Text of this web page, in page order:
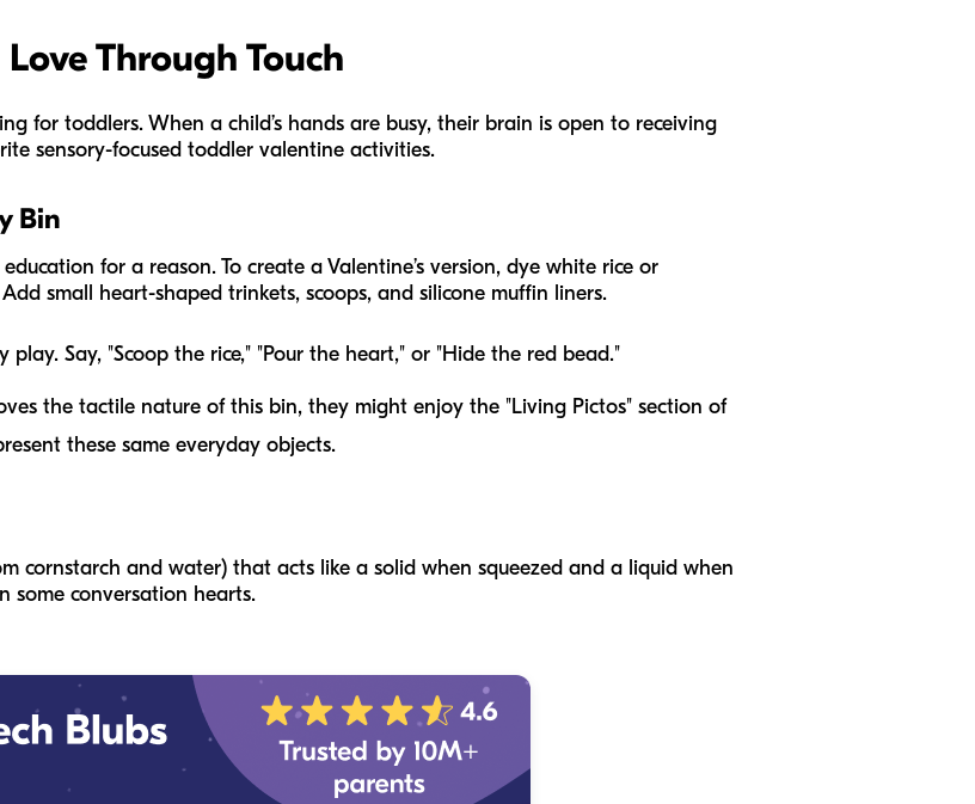
Through Touch
for toddlers. When a child’s hands are busy, their brain is open to receiving
sensory-focused toddler valentine activities.
Bin
for a reason. To create a Valentine’s version, dye white rice or
small heart-shaped trinkets, scoops, and silicone muffin liners.
play. Say, "Scoop the rice," "Pour the heart," or "Hide the red bead."
the tactile nature of this bin, they might enjoy the "Living Pictos" section of
these same everyday objects.
cornstarch and water) that acts like a solid when squeezed and a liquid when
some conversation hearts.